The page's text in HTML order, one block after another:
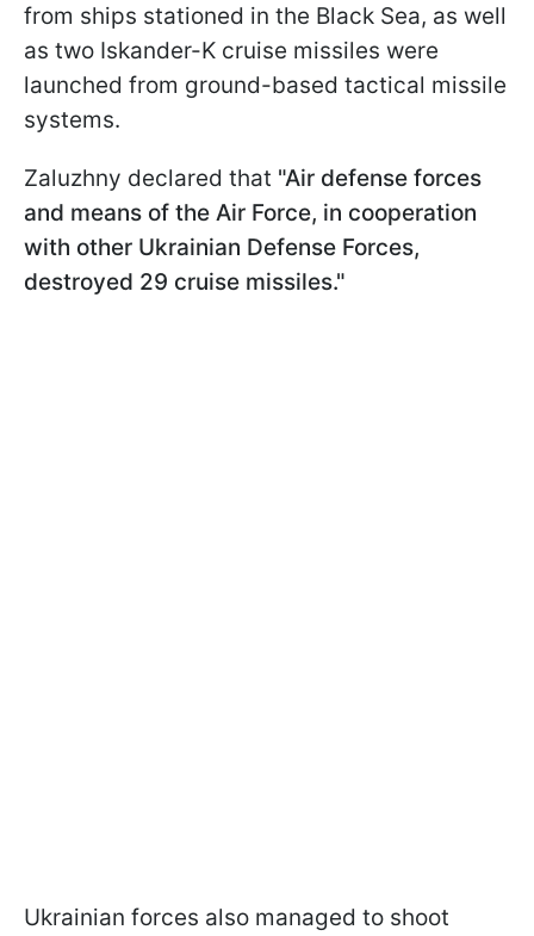
from ships stationed in the Black Sea, as well
as two Iskander-K cruise missiles were
launched from ground-based tactical missile
systems.
Zaluzhny declared that "Air defense forces
and means of the Air Force, in cooperation
with other Ukrainian Defense Forces,
destroyed 29 cruise missiles."
Ukrainian forces also managed to shoot